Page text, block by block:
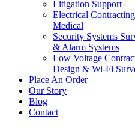
Litigation Support
Electrical
Medical
Security Systems
& Alarm Systems
Low Voltage
Design & Wi-Fi
Place An Order
Our Story
Blog
Contact